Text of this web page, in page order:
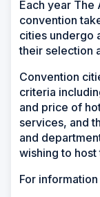
Each year The
convention
cities undergo
their selection
Convention
criteria
and price of
services, and
and
wishing to
For